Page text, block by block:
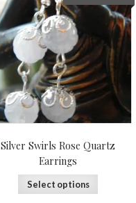
Silver Swirls Rose Quartz
Earrings
Select options